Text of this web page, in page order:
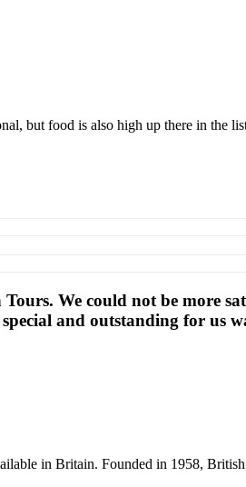
but food is also high up there in the
We could not be more
and outstanding for us
in Britain. Founded in 1958,